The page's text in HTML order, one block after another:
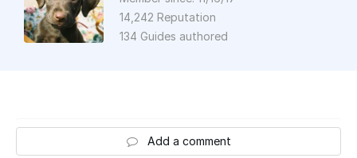
14,242 Reputation
134 Guides authored
Add a comment